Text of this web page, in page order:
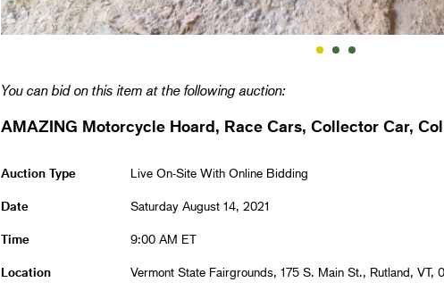
You can bid on this item at the following auction:
AMAZING Motorcycle Hoard, Race Cars, Collector Car,
Auction Type Live On-Site With Online Bidding
Date Saturday August 14, 2021
Time 9:00 AM ET
Location Vermont State Fairgrounds, 175 S. Main St., Rutland, VT,